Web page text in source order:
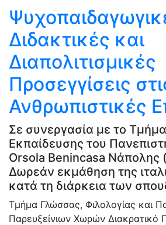
Διδακτικές και
Διαπολιτισμικές
Προσεγγίσεις
Ανθρωπιστικές
Σε συνεργασία με το
Εκπαίδευσης του
Orsola Benincasa Νάπολης
Δωρεάν εκμάθηση της
κατά τη διάρκεια των
Τμήμα Γλώσσας, Φιλολογίας και
Παρευξείνιων Χωρών Διακρατικό